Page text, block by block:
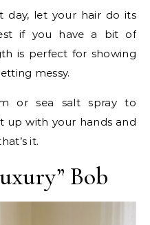
day, let your hair do its
if you have a bit of
is perfect for showing
messy.
or sea salt spray to
up with your hands and
it.
Bob